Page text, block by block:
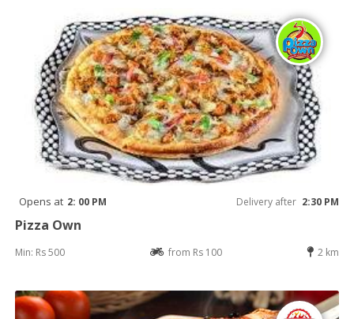
Opens at 2: 00 PM Delivery after 2:30 PM
Pizza Own
Min: Rs 500 from Rs 100 2 km